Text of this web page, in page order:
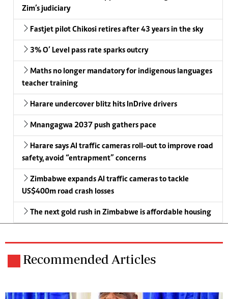
Zim’s judiciary
Fastjet pilot Chikosi retires after 43 years in the sky
3% O’ Level pass rate sparks outcry
Maths no longer mandatory for indigenous languages
teacher training
Harare undercover blitz hits InDrive drivers
Mnangagwa 2037 push gathers pace
Harare says AI traffic cameras roll-out to improve road
safety, avoid “entrapment” concerns
Zimbabwe expands AI traffic cameras to tackle
US$400m road crash losses
The next gold rush in Zimbabwe is affordable housing
Recommended Articles